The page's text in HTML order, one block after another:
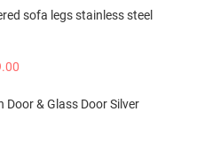
sofa legs stainless steel
Door & Glass Door Silver